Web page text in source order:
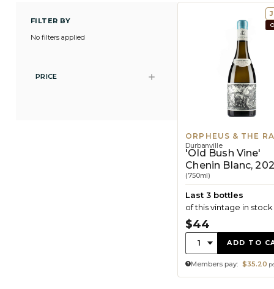
FILTER BY
No filters applied
PRICE
ORPHEUS & THE
Durbanville
'Old Bush Vine'
Chenin Blanc,
(750ml)
Last 3 bottles
of this vintage in stock
$44
Quantity:
1 ADD TO
Members pay: $35.20